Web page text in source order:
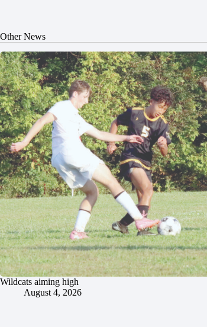
Other News
Wildcats aiming high
August 4, 2026